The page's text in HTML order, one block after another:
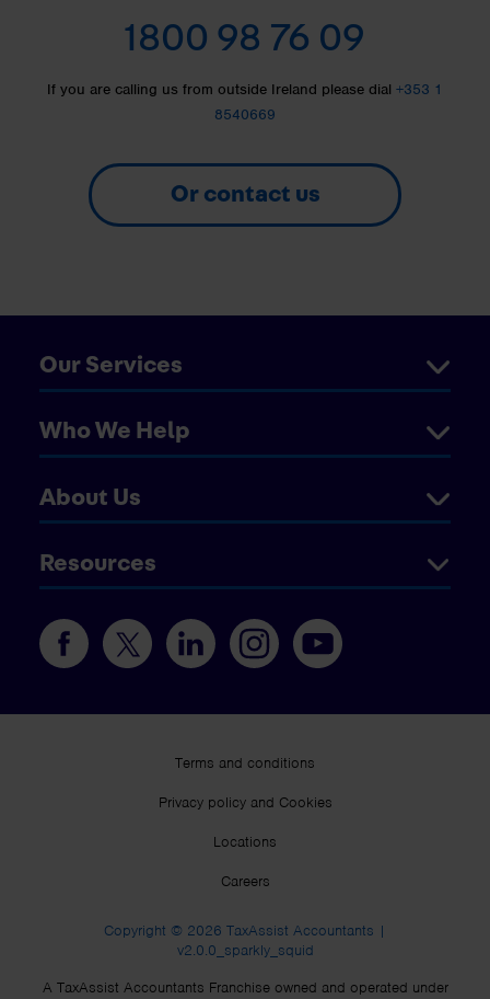
1800 98 76 09
If you are calling us from outside Ireland please dial +353 1
8540669
Or contact us
Our Services
Who We Help
About Us
Resources
Terms and conditions
Privacy policy and Cookies
Locations
Careers
Copyright © 2026 TaxAssist Accountants |
v2.0.0_sparkly_squid
A TaxAssist Accountants Franchise owned and operated under